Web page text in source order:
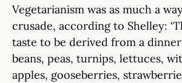
Vegetarianism was as much a
crusade, according to Shelley:
taste to be derived from a
beans, peas, turnips, lettuces,
apples, gooseberries,